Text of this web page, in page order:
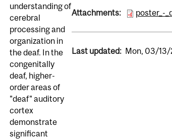
understanding of
cerebral
processing and
organization in
the deaf. In the
congenitally
deaf, higher-
order areas of
"deaf" auditory
cortex
demonstrate
significant
Attachments: poster_-
Last updated: Mon, 03/13/